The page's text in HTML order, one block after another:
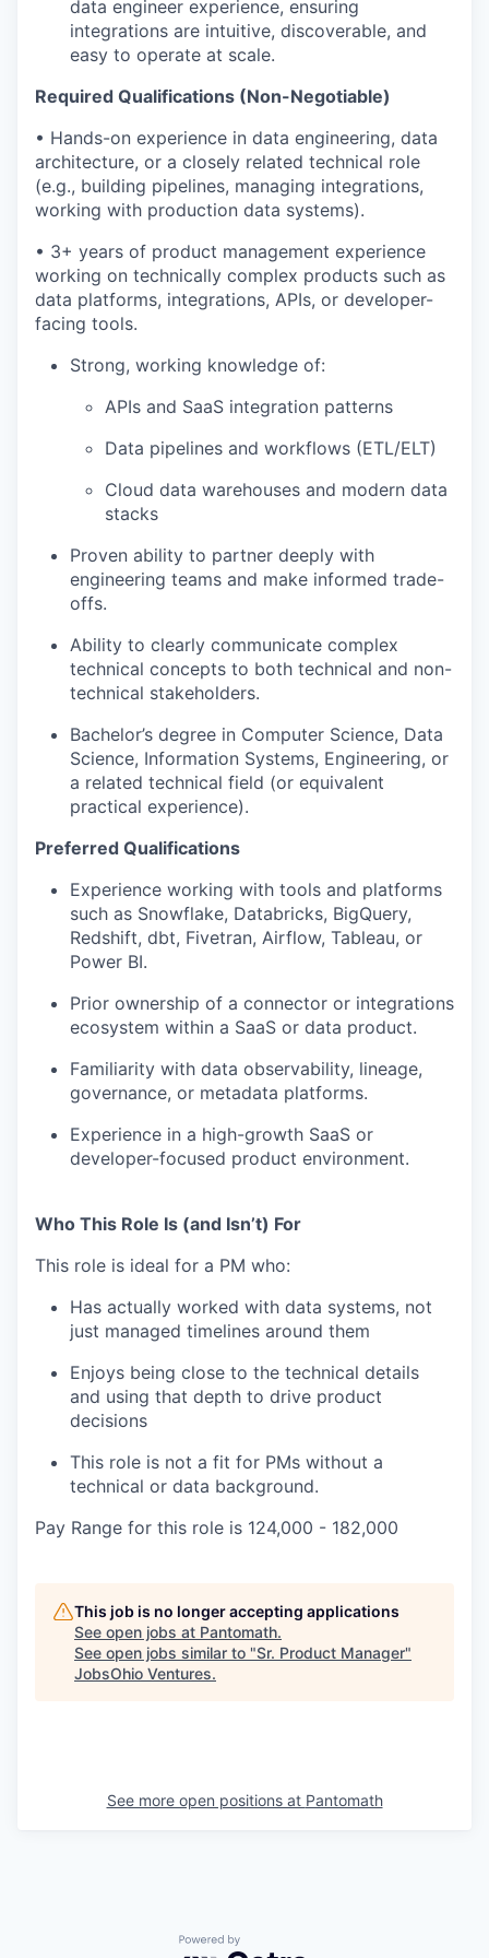
Meet
data engineer experience, ensuring
integrations are intuitive, discoverable, and
easy to operate at scale.
Required Qualifications (Non-Negotiable)
• Hands-on experience in data engineering, data
architecture, or a closely related technical role
(e.g., building pipelines, managing integrations,
working with production data systems).
• 3+ years of product management experience
working on technically complex products such as
data platforms, integrations, APIs, or developer-
facing tools.
Strong, working knowledge of:
APIs and SaaS integration patterns
Data pipelines and workflows (ETL/ELT)
Cloud data warehouses and modern data
stacks
Proven ability to partner deeply with
engineering teams and make informed trade-
offs.
Ability to clearly communicate complex
technical concepts to both technical and non-
technical stakeholders.
Bachelor’s degree in Computer Science, Data
Science, Information Systems, Engineering, or
a related technical field (or equivalent
practical experience).
Preferred Qualifications
Experience working with tools and platforms
such as Snowflake, Databricks, BigQuery,
Redshift, dbt, Fivetran, Airflow, Tableau, or
Power BI.
Prior ownership of a connector or integrations
ecosystem within a SaaS or data product.
Familiarity with data observability, lineage,
governance, or metadata platforms.
Experience in a high-growth SaaS or
developer-focused product environment.
Who This Role Is (and Isn’t) For
This role is ideal for a PM who:
Has actually worked with data systems, not
just managed timelines around them
Enjoys being close to the technical details
and using that depth to drive product
decisions
This role is not a fit for PMs without a
technical or data background.
Pay Range for this role is 124,000 - 182,000
This job is no longer accepting applications
See open jobs at Pantomath.
See open jobs similar to "Sr. Product Manager"
JobsOhio Ventures.
See more open positions at Pantomath
Powered by Getro.com